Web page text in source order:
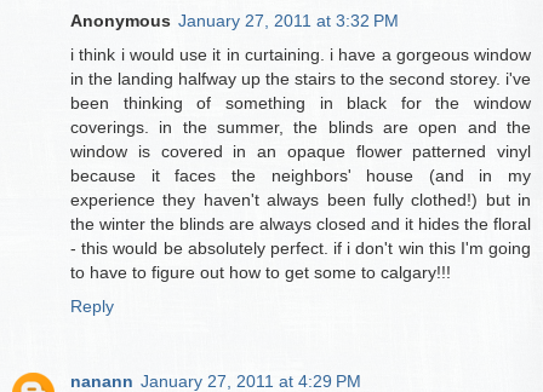
Anonymous January 27, 2011 at 3:32 PM
i think i would use it in curtaining. i have a gorgeous window
in the landing halfway up the stairs to the second storey. i've
been thinking of something in black for the window
coverings. in the summer, the blinds are open and the
window is covered in an opaque flower patterned vinyl
because it faces the neighbors' house (and in my
experience they haven't always been fully clothed!) but in
the winter the blinds are always closed and it hides the floral
- this would be absolutely perfect. if i don't win this I'm going
to have to figure out how to get some to calgary!!!
Reply
nanann January 27, 2011 at 4:29 PM